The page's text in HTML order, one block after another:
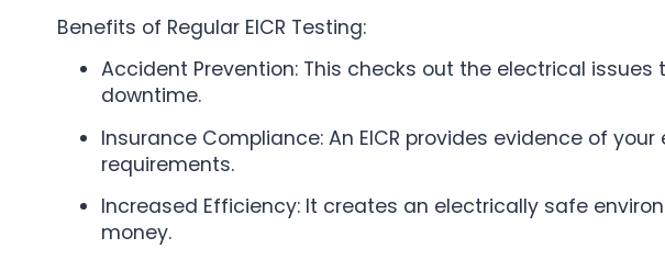
Benefits of Regular EICR Testing:
Accident Prevention: This checks out the electrical
downtime.
Insurance Compliance: An EICR provides evidence of
requirements.
Increased Efficiency: It creates an electrically safe
money.